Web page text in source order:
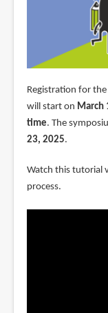
Registration for
will start on March
time. The
23, 2025.
Watch this tutorial
process.